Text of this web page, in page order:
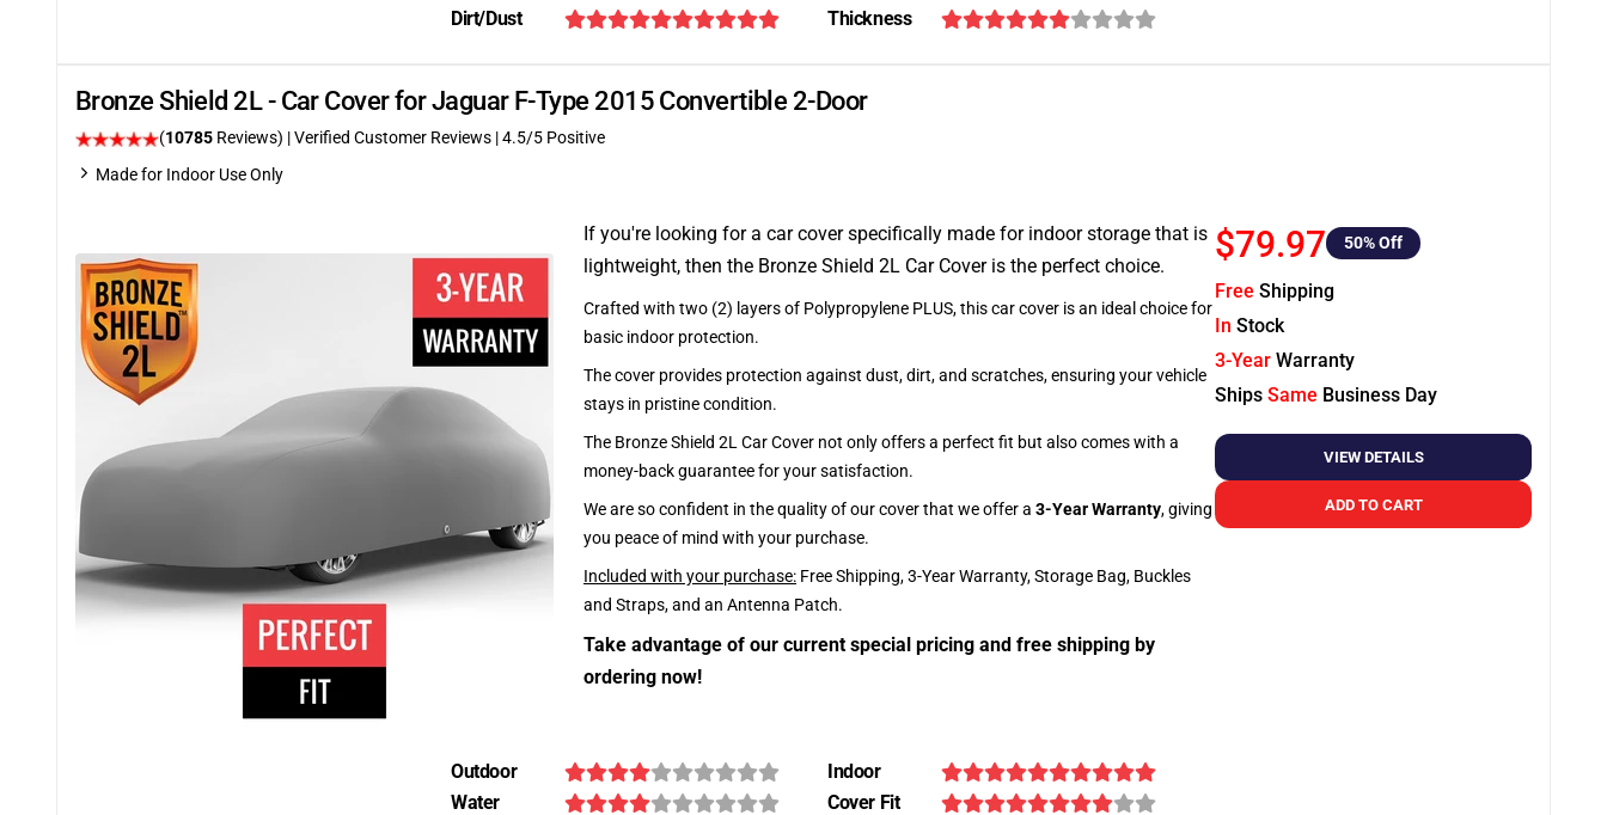
Dirt/Dust
Thickness
Bronze Shield 2L - Car Cover for Jaguar F-Type 2015 Convertible 2-Door
(10785 Reviews) | Verified Customer Reviews |4.5/5 Positive
Made for Indoor Use Only
If you're looking for a car cover specifically made for indoor storage that is
lightweight, then the Bronze Shield 2L Car Cover is the perfect choice.
Crafted with two (2) layers of Polypropylene PLUS, this car cover is an ideal choice for
basic indoor protection.
The cover provides protection against dust, dirt, and scratches, ensuring your vehicle
stays in pristine condition.
The Bronze Shield 2L Car Cover not only offers a perfect fit but also comes with a
money-back guarantee for your satisfaction.
We are so confident in the quality of our cover that we offer a 3-Year Warranty, giving
you peace of mind with your purchase.
Included with your purchase: Free Shipping, 3-Year Warranty, Storage Bag, Buckles
and Straps, and an Antenna Patch.
Take advantage of our current special pricing and free shipping by
ordering now!
$79.97 50% Off
Free Shipping
In Stock
3-Year Warranty
Ships Same Business Day
VIEW DETAILS
ADD TO CART
Outdoor
Indoor
Water
Cover Fit